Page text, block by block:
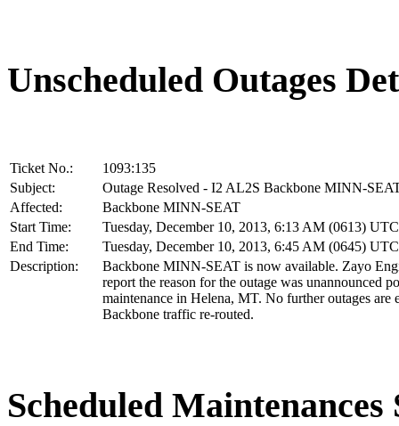
Unscheduled Outages
Ticket No.:
1093:135
Subject:
Outage Resolved - I2 AL2S Backbone MINN-
Affected:
Backbone MINN-SEAT
Start Time:
Tuesday, December 10, 2013, 6:13 AM (0613) UTC
End Time:
Tuesday, December 10, 2013, 6:45 AM (0645) UTC
Description:
Backbone MINN-SEAT is now available. Zayo
report the reason for the outage was unannounced
maintenance in Helena, MT. No further outages are
Backbone traffic re-routed.
Scheduled